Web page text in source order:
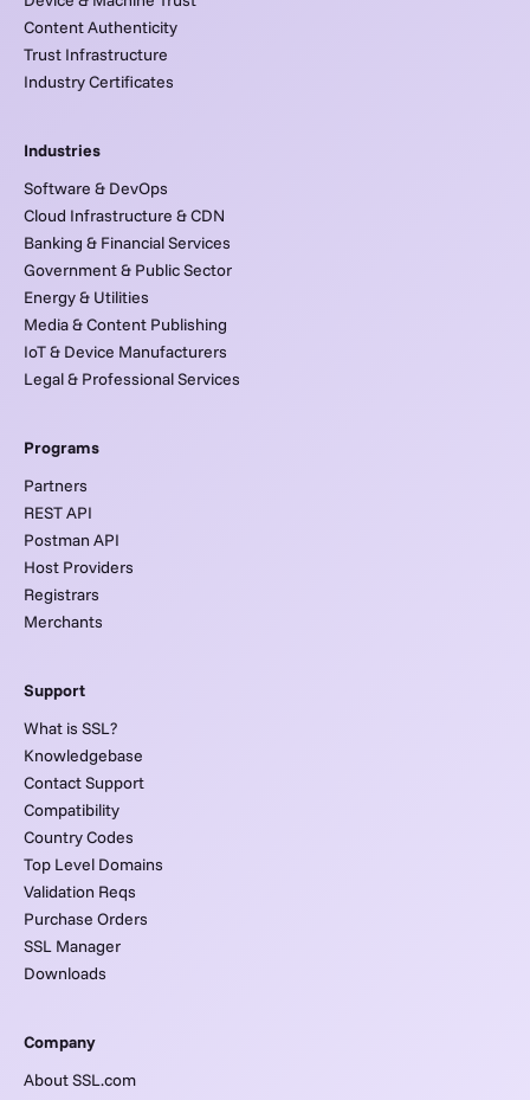
Content Authenticity
Trust Infrastructure
Industry Certificates
Industries
Software & DevOps
Cloud Infrastructure & CDN
Banking & Financial Services
Government & Public Sector
Energy & Utilities
Media & Content Publishing
IoT & Device Manufacturers
Legal & Professional Services
Programs
Partners
REST API
Postman API
Host Providers
Registrars
Merchants
Support
What is SSL?
Knowledgebase
Contact Support
Compatibility
Country Codes
Top Level Domains
Validation Reqs
Purchase Orders
SSL Manager
Downloads
Company
About SSL.com